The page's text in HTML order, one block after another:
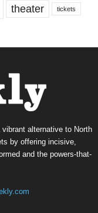
theater tickets
alternative to North
by offering incisive,
and the powers-that-